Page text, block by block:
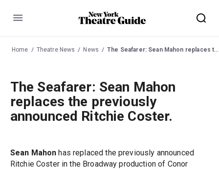
Menu
Home Theatre News News The Seafarer: Sean Mahon replaces the previously announced Ritchie Coster.
The Seafarer: Sean Mahon
replaces the previously
announced Ritchie Coster.
Sean Mahon has replaced the previously announced
Ritchie Coster in the Broadway production of Conor